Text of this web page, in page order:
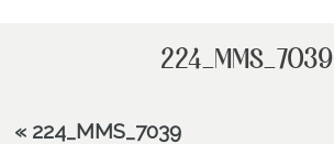
224_MMS_7039
« 224_MMS_7039